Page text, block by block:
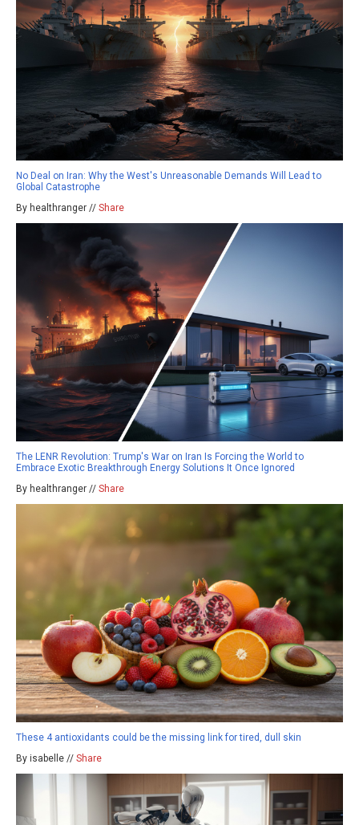
No Deal on Iran: Why the West's Unreasonable Demands Will Lead to
Global Catastrophe
By healthranger // Share
The LENR Revolution: Trump's War on Iran Is Forcing the World to
Embrace Exotic Breakthrough Energy Solutions It Once Ignored
By healthranger // Share
These 4 antioxidants could be the missing link for tired, dull skin
By isabelle // Share